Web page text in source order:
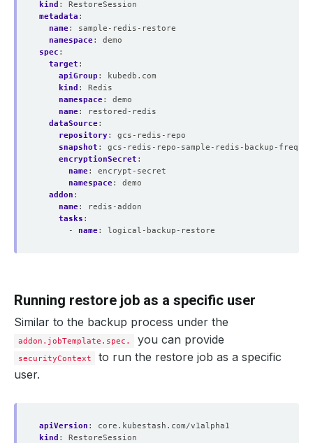
kind :
RestoreSession
metadata :
name:
sample-redis-restore
namespace:
demo
spec :
target :
apiGroup :
kubedb.com
kind :
Redis
namespace:
demo
name:
restored-redis
dataSource:
repository:
gcs-redis-repo
snapshot :
gcs-redis-repo-sample-redis-backup-
encryptionSecret :
name:
encrypt-secret
namespace:
demo
addon :
name:
redis-addon
tasks :
- name: logical-backup-restore
Running restore job as a specific user
Similar to the backup process under the
addon.jobTemplate.spec. you can provide
securityContext
to run the restore job as a specific
user.
apiVersion :
core.kubestash.com/v1alpha1
kind :
RestoreSession